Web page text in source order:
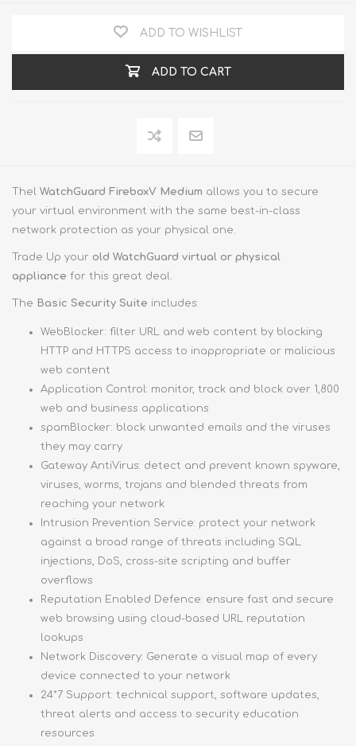
ADD TO WISHLIST
ADD TO CART
Thel WatchGuard FireboxV Medium allows you to secure
your virtual environment with the same best-in-class
network protection as your physical one.
Trade Up your old WatchGuard virtual or physical
appliance for this great deal.
The Basic Security Suite includes:
WebBlocker: filter URL and web content by blocking
HTTP and HTTPS access to inappropriate or malicious
web content
Application Control: monitor, track and block over 1,800
web and business applications
spamBlocker: block unwanted emails and the viruses
they may carry
Gateway AntiVirus: detect and prevent known spyware,
viruses, worms, trojans and blended threats from
reaching your network
Intrusion Prevention Service: protect your network
against a broad range of threats including SQL
injections, DoS, cross-site scripting and buffer
overflows
Reputation Enabled Defence: ensure fast and secure
web browsing using cloud-based URL reputation
lookups
Network Discovery: Generate a visual map of every
device connected to your network
24*7 Support: technical support, software updates,
threat alerts and access to security education
resources